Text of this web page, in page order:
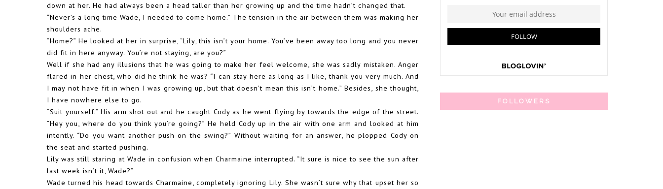
down at her. He had always been a head taller than her growing up and the time hadn’t changed that.
“Never’s a long time Wade, I needed to come home.” The tension in the air between them was making her
shoulders ache.
“Home?” He looked at her in surprise, “Lily, this isn’t your home. You’ve been away too long and you never
did fit in here anyway. You’re not staying, are you?”
Well if she had any illusions that he was going to make her feel welcome, she was sadly mistaken. Anger
flared in her chest, who did he think he was? “I can stay here as long as I like, thank you very much. And
I may not have fit in when I was growing up, but that doesn’t mean this isn’t home.” Besides, she thought,
I have nowhere else to go.
“Suit yourself.” His arm shot out and he caught Cody as he went flying by towards the edge of the street.
“Hey you, where do you think you’re going?” He held Cody up in the air with one arm and looked at him
intently. “Do you want another push on the swing?” Without waiting for an answer, he plopped Cody on
the seat and started pushing.
Lily was still staring at Wade in confusion when Charmaine interrupted. “It sure is nice to see the sun after
last week isn’t it, Wade?”
Wade turned his head towards Charmaine, completely ignoring Lily. She wasn’t sure why that upset her so
FOLLOWERS